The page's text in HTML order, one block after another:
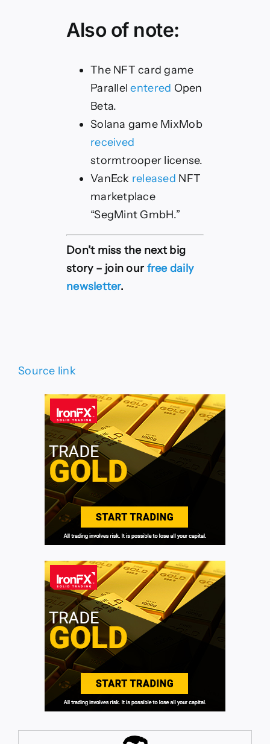
Also of note:
The NFT card game
Parallelentered Open
Beta.
Solana game MixMob
received
stormtrooper license.
VanEck released NFT
marketplace
“SegMint GmbH.”
Don’t miss the next big
story – join our free daily
newsletter.
Source link